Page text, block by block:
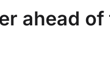
ahead